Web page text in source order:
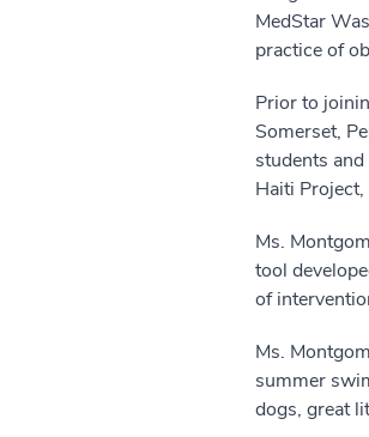
MedStar
practice of
Prior to
Somerset,
students
Haiti
Ms.
tool
of
Ms.
summer
dogs, great